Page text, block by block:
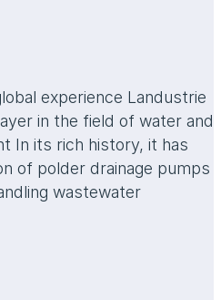
experience Landustrie
in the field of water and
In its rich history, it has
of polder drainage pumps
wastewater